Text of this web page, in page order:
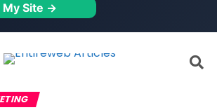
My Site →